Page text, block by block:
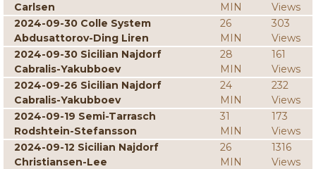
Carlsen
MIN
Views
2024-09-30 Colle System
Abdusattorov-Ding Liren
26
MIN
303
Views
2024-09-30 Sicilian Najdorf
Cabralis-Yakubboev
28
MIN
161
Views
2024-09-26 Sicilian Najdorf
Cabralis-Yakubboev
24
MIN
232
Views
2024-09-19 Semi-Tarrasch
Rodshtein-Stefansson
31
MIN
173
Views
2024-09-12 Sicilian Najdorf
Christiansen-Lee
26
MIN
1316
Views